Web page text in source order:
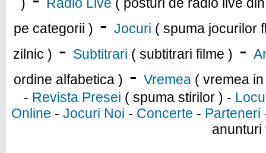
pe categorii ) - Jocuri ( spuma jocurilor
zilnic ) - Subtitrari ( subtitrari filme ) -
ordine alfabetica ) - Vremea ( vremea
- Revista Presei ( spuma stirilor ) -
Online - Jocuri Noi - Concerte - Parteneri
anunturi